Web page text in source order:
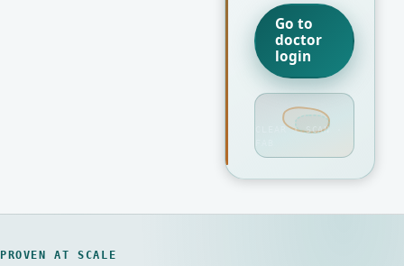
Go to
doctor
login
CLEAR · SCAN ·
PROVEN AT SCALE